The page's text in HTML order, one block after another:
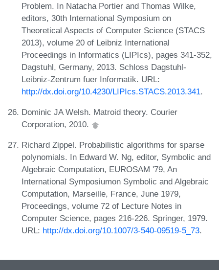
Problem. In Natacha Portier and Thomas Wilke,
editors, 30th International Symposium on
Theoretical Aspects of Computer Science (STACS
2013), volume 20 of Leibniz International
Proceedings in Informatics (LIPIcs), pages 341-352,
Dagstuhl, Germany, 2013. Schloss Dagstuhl-
Leibniz-Zentrum fuer Informatik. URL:
http://dx.doi.org/10.4230/LIPIcs.STACS.2013.341.
Dominic JA Welsh. Matroid theory. Courier
Corporation, 2010.
Richard Zippel. Probabilistic algorithms for sparse
polynomials. In Edward W. Ng, editor, Symbolic and
Algebraic Computation, EUROSAM '79, An
International Symposiumon Symbolic and Algebraic
Computation, Marseille, France, June 1979,
Proceedings, volume 72 of Lecture Notes in
Computer Science, pages 216-226. Springer, 1979.
URL: http://dx.doi.org/10.1007/3-540-09519-5_73.